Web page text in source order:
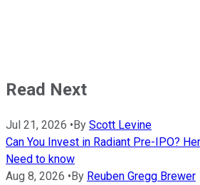
Read Next
Jul 21, 2026 •By Scott Levine
Can You Invest in Radiant Pre-IPO?
Need to know
Aug 8, 2026 •By Reuben Gregg Brewer